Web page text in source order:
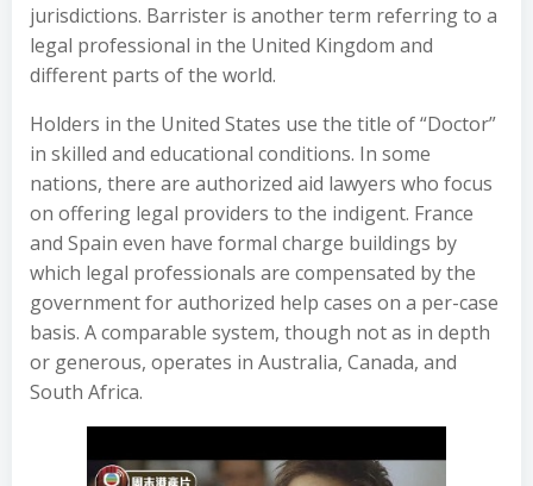
jurisdictions. Barrister is another term referring to a
legal professional in the United Kingdom and
different parts of the world.
Holders in the United States use the title of “Doctor”
in skilled and educational conditions. In some
nations, there are authorized aid lawyers who focus
on offering legal providers to the indigent. France
and Spain even have formal charge buildings by
which legal professionals are compensated by the
government for authorized help cases on a per-case
basis. A comparable system, though not as in depth
or generous, operates in Australia, Canada, and
South Africa.